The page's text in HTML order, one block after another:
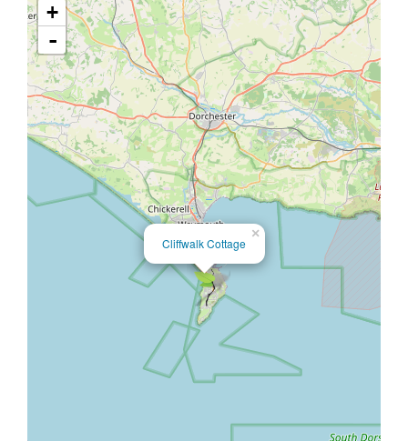
×
Cliffwalk Cottage
+
-